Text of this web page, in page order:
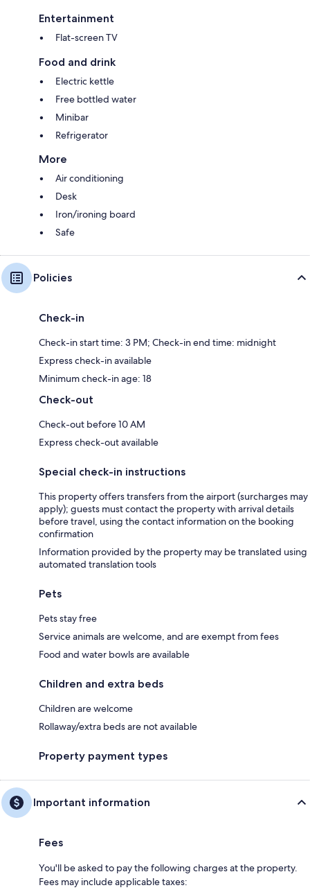
Entertainment
Flat-screen TV
Food and drink
Electric kettle
Free bottled water
Minibar
Refrigerator
More
Air conditioning
Desk
Iron/ironing board
Safe
Policies
Check-in
Check-in start time: 3 PM; Check-in end time: midnight
Express check-in available
Minimum check-in age: 18
Check-out
Check-out before 10 AM
Express check-out available
Special check-in instructions
This property offers transfers from the airport (surcharges may
apply); guests must contact the property with arrival details
before travel, using the contact information on the booking
confirmation
Information provided by the property may be translated using
automated translation tools
Pets
Pets stay free
Service animals are welcome, and are exempt from fees
Food and water bowls are available
Children and extra beds
Children are welcome
Rollaway/extra beds are not available
Property payment types
Important information
Fees
You'll be asked to pay the following charges at the property.
Fees may include applicable taxes: